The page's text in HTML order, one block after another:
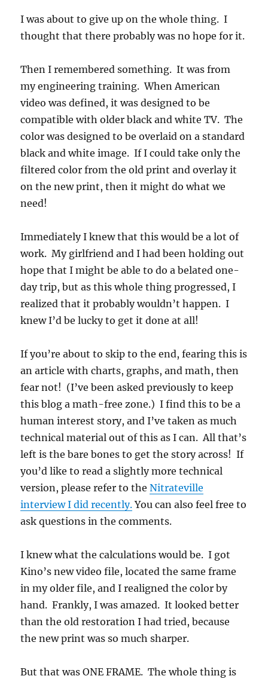
I was about to give up on the whole thing. I
thought that there probably was no hope for it.
Then I remembered something. It was from
my engineering training. When American
video was defined, it was designed to be
compatible with older black and white TV. The
color was designed to be overlaid on a standard
black and white image. If I could take only the
filtered color from the old print and overlay it
on the new print, then it might do what we
need!
Immediately I knew that this would be a lot of
work. My girlfriend and I had been holding out
hope that I might be able to do a belated one-
day trip, but as this whole thing progressed, I
realized that it probably wouldn’t happen. I
knew I’d be lucky to get it done at all!
If you’re about to skip to the end, fearing this is
an article with charts, graphs, and math, then
fear not! (I’ve been asked previously to keep
this blog a math-free zone.) I find this to be a
human interest story, and I’ve taken as much
technical material out of this as I can. All that’s
left is the bare bones to get the story across! If
you’d like to read a slightly more technical
version, please refer to theNitrateville
interview I did recently.You can also feel free to
ask questions in the comments.
I knew what the calculations would be. I got
Kino’s new video file, located the same frame
in my older file, and I realigned the color by
hand. Frankly, I was amazed. It looked better
than the old restoration I had tried, because
the new print was so much sharper.
But that was ONE FRAME. The whole thing is